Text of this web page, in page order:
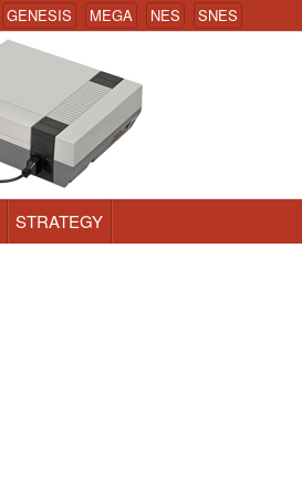
GENESIS MEGA NES SNES
STRATEGY